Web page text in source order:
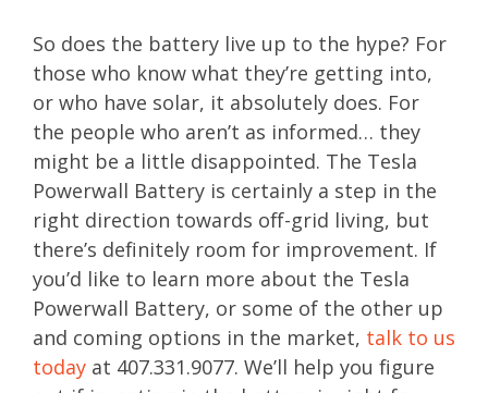
So does the battery live up to the hype? For
those who know what they’re getting into,
or who have solar, it absolutely does. For
the people who aren’t as informed… they
might be a little disappointed. The Tesla
Powerwall Battery is certainly a step in the
right direction towards off-grid living, but
there’s definitely room for improvement. If
you’d like to learn more about the Tesla
Powerwall Battery, or some of the other up
and coming options in the market, talk to us
today at 407.331.9077. We’ll help you figure